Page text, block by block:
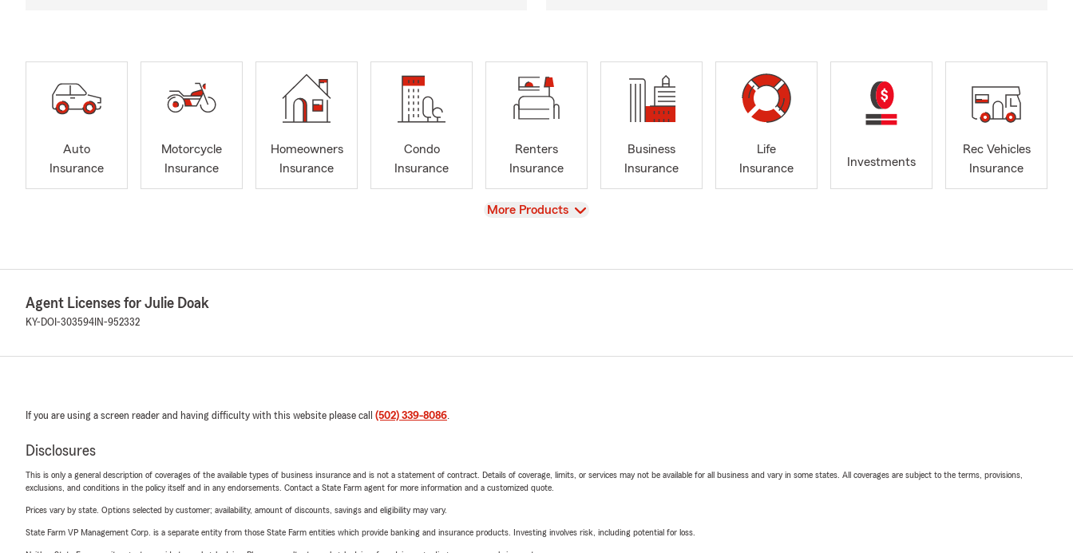
Auto
Insurance
Motorcycle
Insurance
Homeowners
Insurance
Condo
Insurance
Renters
Insurance
Business
Insurance
Life
Insurance
Investments
Rec Vehicles
Insurance
View
More Products
Agent Licenses for Julie Doak
KY-DOI-303594 IN-952332
If you are using a screen reader and having difficulty with this website please call (502) 339-8086.
Disclosures
This is only a general description of coverages of the available types of business insurance and is not a statement of contract. Details of coverage, limits, or services may not be available for all business and vary in some states. All coverages are subject to the terms, provisions,
exclusions, and conditions in the policy itself and in any endorsements. Contact a State Farm agent for more information and a customized quote.
Prices vary by state. Options selected by customer; availability, amount of discounts, savings and eligibility may vary.
State Farm VP Management Corp. is a separate entity from those State Farm entities which provide banking and insurance products. Investing involves risk, including potential for loss.